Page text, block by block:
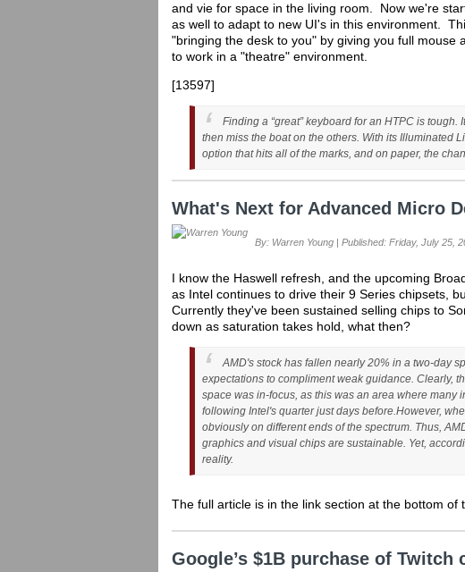
and vie for space in the living room. Now we're
as well to adapt to new UI's in this environment.
"bringing the desk to you" by giving you full mouse
to work in a "theatre" environment.
[13597]
Finding a “great” keyboard for an HTPC is
then miss the boat on the others. With its Illuminated
option that hits all of the marks, and on paper, the
What's Next for Advanced Micro
By: Warren Young | Published: Friday, July 25,
I know the Haswell refresh, and the upcoming
as Intel continues to drive their 9 Series chipsets,
Currently they've been sustained selling chips to
down as saturation takes hold, what then?
AMD's stock has fallen nearly 20% in a two-day
expectations to compliment weak guidance. Clearly,
space was in-focus, as this was an area where
following Intel's quarter just days before. However,
obviously on different ends of the spectrum. Thus,
graphics and visual chips are sustainable. Yet,
reality.
The full article is in the link section at the bottom of
Google’s $1B purchase of Twitch